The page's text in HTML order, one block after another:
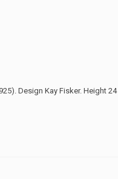
Design Kay Fisker. Height